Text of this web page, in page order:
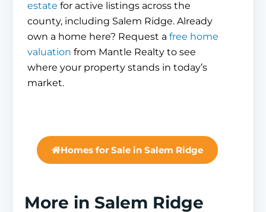
estate for active listings across the
county, including Salem Ridge. Already
own a home here? Request a free home
valuation from Mantle Realty to see
where your property stands in today’s
market.
Homes for Sale in Salem Ridge
More in Salem Ridge